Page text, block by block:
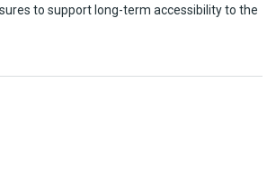
to support long-term accessibility to the